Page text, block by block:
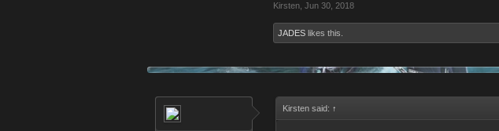
Kirsten Jun 30, 2018
JADES likes this.
Kirsten said: ↑